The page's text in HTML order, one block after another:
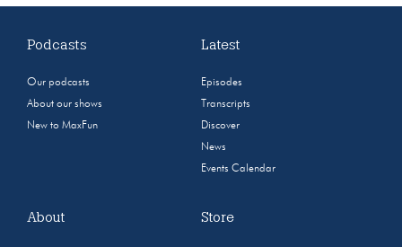
Podcasts
Our podcasts
About our shows
New to MaxFun
Latest
Episodes
Transcripts
Discover
News
Events Calendar
About Store